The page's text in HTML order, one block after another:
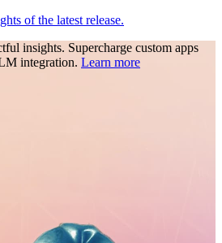
of the latest release.
insights. Supercharge custom apps
integration. Learn more